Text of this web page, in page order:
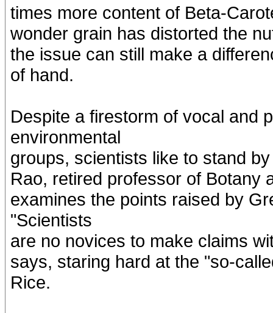
times more content of Beta-
wonder grain has distorted the
the issue can still make a
of hand.
Despite a firestorm of vocal and
environmental
groups, scientists like to stand
Rao, retired professor of Botany
examines the points raised by
"Scientists
are no novices to make claims
says, staring hard at the "so-
Rice.